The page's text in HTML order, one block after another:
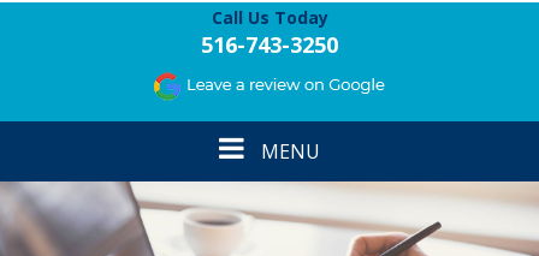
Call Us Today
516-743-3250
Toggle
navigation
MENU